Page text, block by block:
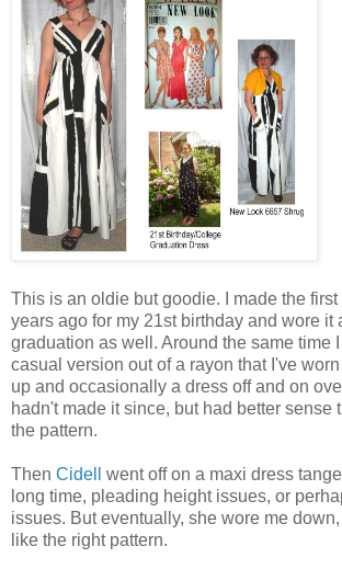
This is an oldie but goodie. I made the
years ago for my 21st birthday and wore it
graduation as well. Around the same time
casual version out of a rayon that I've
up and occasionally a dress off and on
hadn't made it since, but had better sense
the pattern.
Then Cidell
went off on a maxi dress
long time, pleading height issues, or
issues. But eventually, she wore me
like the right pattern.